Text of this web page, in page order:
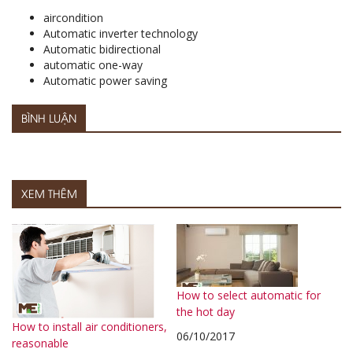
aircondition
Automatic inverter technology
Automatic bidirectional
automatic one-way
Automatic power saving
BÌNH LUẬN
XEM THÊM
How to install air conditioners,
reasonable
How to select automatic for
the hot day
06/10/2017